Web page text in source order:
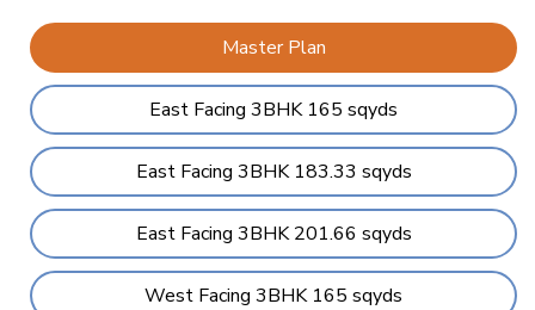
Master Plan
East Facing 3BHK 165 sqyds
East Facing 3BHK 183.33 sqyds
East Facing 3BHK 201.66 sqyds
West Facing 3BHK 165 sqyds